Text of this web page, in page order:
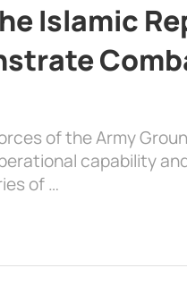
Islamic
of the Army
capability
of …